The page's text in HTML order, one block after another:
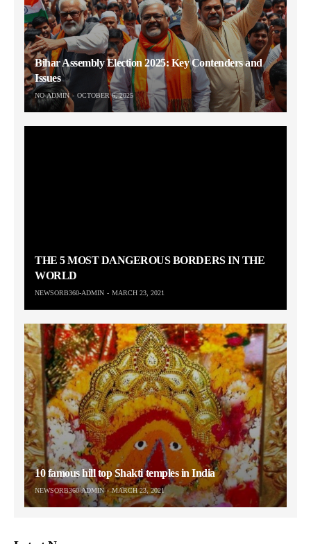
Bihar Assembly Election 2025: Key Contenders and
Issues
NO-ADMIN OCTOBER 6, 2025
THE 5 MOST DANGEROUS BORDERS IN THE
WORLD
NEWSORB360-ADMIN MARCH 23, 2021
10 famous hill top Shakti temples in India
NEWSORB360-ADMIN MARCH 23, 2021